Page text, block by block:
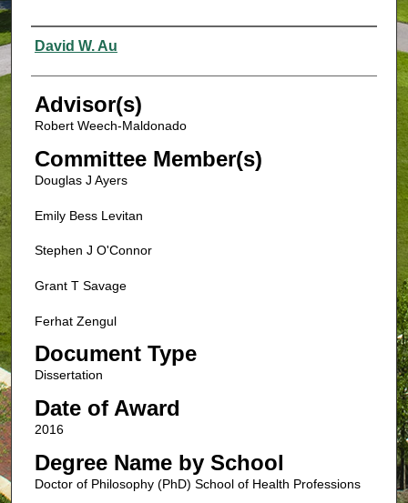
Authors
David W. Au
Advisor(s)
Robert Weech-Maldonado
Committee Member(s)
Douglas J Ayers
Emily Bess Levitan
Stephen J O'Connor
Grant T Savage
Ferhat Zengul
Document Type
Dissertation
Date of Award
2016
Degree Name by School
Doctor of Philosophy (PhD) School of Health Professions